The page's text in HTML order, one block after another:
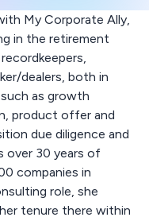
My Corporate Ally,
in the retirement
dealers, both in
as growth
product offer and
due diligence and
over 30 years of
companies in
role, she
tenure there within